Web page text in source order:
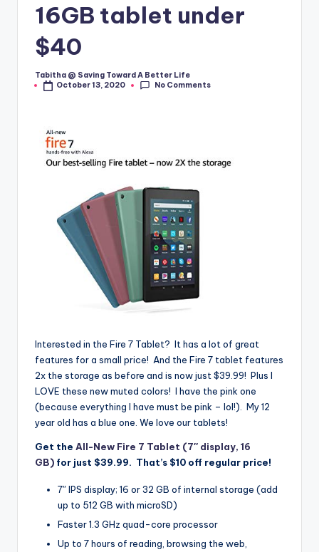
16GB tablet under
$40
Posted
by
Tabitha @ Saving Toward A Better Life
October 13, 2020
No Comments
Interested in the Fire 7 Tablet? It has a lot of great
features for a small price! And the Fire 7 tablet features
2x the storage as before and is now just $39.99! Plus I
LOVE these new muted colors! I have the pink one
(because everything I have must be pink – lol!). My 12
year old has a blue one. We love our tablets!
Get the All-New Fire 7 Tablet (7″ display, 16
GB) for just $39.99. That’s $10 off regular price!
7″ IPS display; 16 or 32 GB of internal storage (add
up to 512 GB with microSD)
Faster 1.3 GHz quad-core processor
Up to 7 hours of reading, browsing the web,